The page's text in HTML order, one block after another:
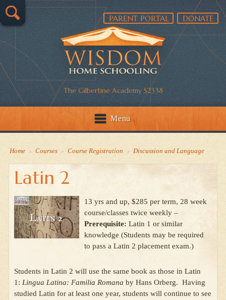
The Gilbertine Academy S2338
PARENT PORTAL DONATE
Menu
Home › Courses › Course Registration › Discussion and Language
Latin 2
13 yrs and up, $285 per term, 28 week
course/classes twice weekly –
Prerequisite: Latin 1 or similar
knowledge (Students may be required
to pass a Latin 2 placement exam.)
Students in Latin 2 will use the same book as those in Latin
1: Lingua Latina: Familia Romana by Hans Orberg. Having
studied Latin for at least one year, students will continue to see